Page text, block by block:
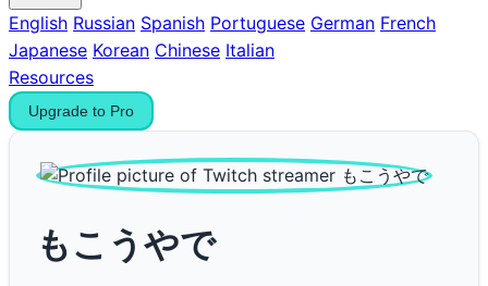
English Russian Spanish Portuguese German French
Japanese Korean Chinese Italian
Resources
Upgrade to Pro
もこうやで